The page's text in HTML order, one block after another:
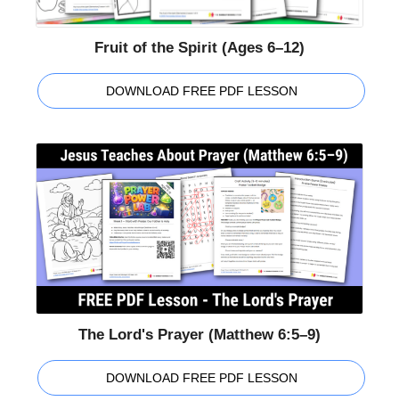
Fruit of the Spirit (Ages 6–12)
DOWNLOAD FREE PDF LESSON
The Lord's Prayer (Matthew 6:5–9)
DOWNLOAD FREE PDF LESSON